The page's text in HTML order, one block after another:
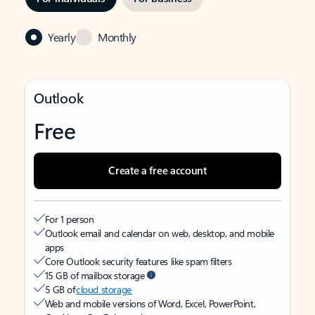
Yearly Monthly
Outlook
Free
Create a free account
For 1 person
Outlook email and calendar on web, desktop, and mobile
apps
Core Outlook security features like spam filters
15 GB of mailbox storage
5 GB ofcloud storage
Web and mobile versions of Word, Excel, PowerPoint,